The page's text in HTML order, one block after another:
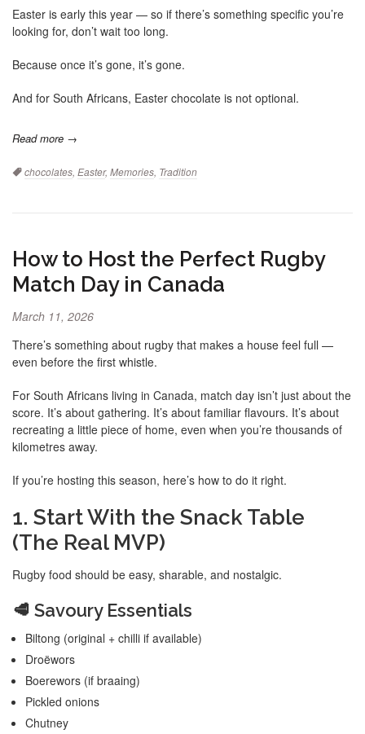
Easter is early this year — so if there’s something specific you’re
looking for, don’t wait too long.
Because once it’s gone, it’s gone.
And for South Africans, Easter chocolate is not optional.
Read more →
Tags:
chocolates, Easter, Memories, Tradition
How to Host the Perfect Rugby
Match Day in Canada
March 11, 2026
There’s something about rugby that makes a house feel full —
even before the first whistle.
For South Africans living in Canada, match day isn’t just about the
score. It’s about gathering. It’s about familiar flavours. It’s about
recreating a little piece of home, even when you’re thousands of
kilometres away.
If you’re hosting this season, here’s how to do it right.
1. Start With the Snack Table
(The Real MVP)
Rugby food should be easy, sharable, and nostalgic.
🥩 Savoury Essentials
Biltong (original + chilli if available)
Droëwors
Boerewors (if braaing)
Pickled onions
Chutney